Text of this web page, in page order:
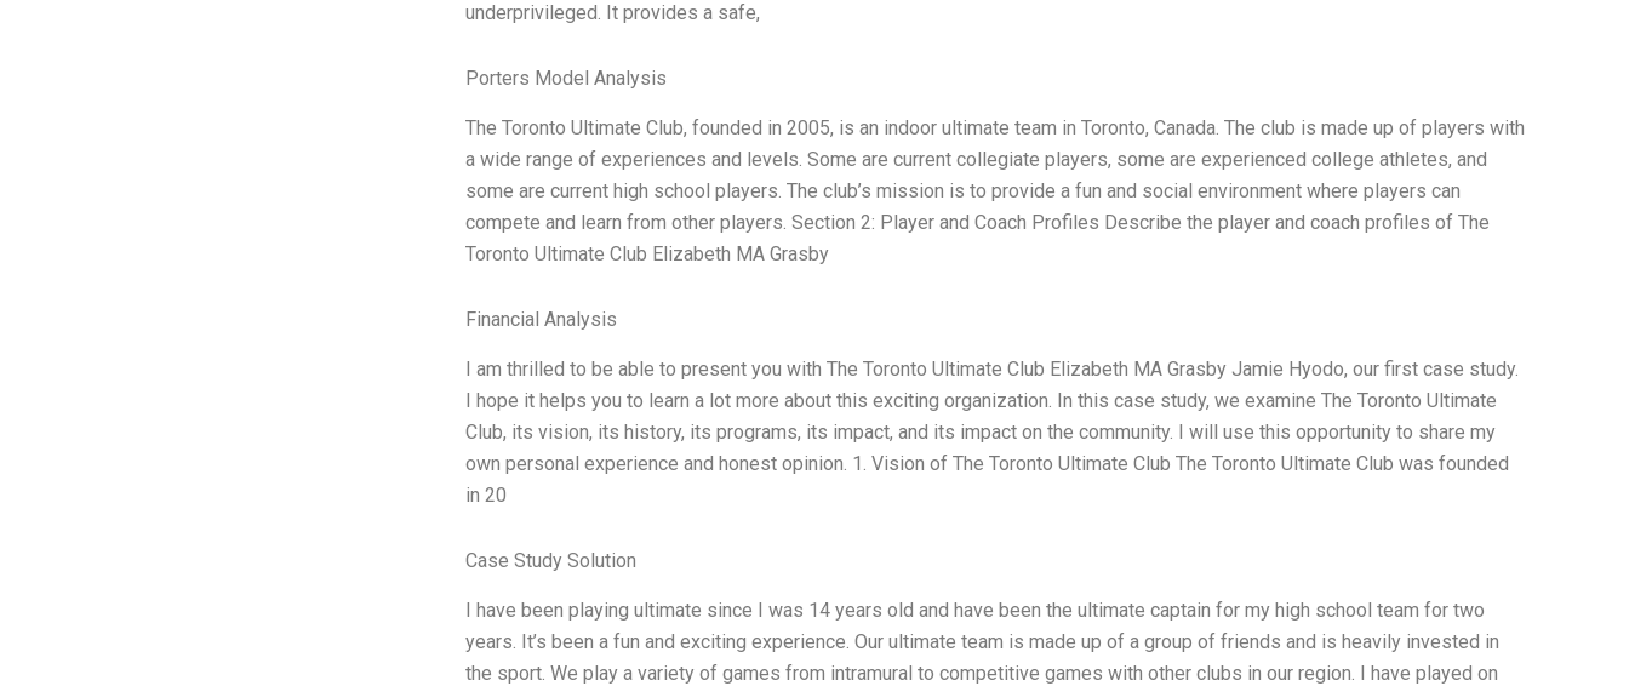
underprivileged. It provides a safe,
Porters Model Analysis
The Toronto Ultimate Club, founded in 2005, is an indoor ultimate team in Toronto, Canada. The club is made up of players with
a wide range of experiences and levels. Some are current collegiate players, some are experienced college athletes, and
some are current high school players. The club’s mission is to provide a fun and social environment where players can
compete and learn from other players. Section 2: Player and Coach Profiles Describe the player and coach profiles of The
Toronto Ultimate Club Elizabeth MA Grasby
Financial Analysis
I am thrilled to be able to present you with The Toronto Ultimate Club Elizabeth MA Grasby Jamie Hyodo, our first case study.
I hope it helps you to learn a lot more about this exciting organization. In this case study, we examine The Toronto Ultimate
Club, its vision, its history, its programs, its impact, and its impact on the community. I will use this opportunity to share my
own personal experience and honest opinion. 1. Vision of The Toronto Ultimate Club The Toronto Ultimate Club was founded
in 20
Case Study Solution
I have been playing ultimate since I was 14 years old and have been the ultimate captain for my high school team for two
years. It’s been a fun and exciting experience. Our ultimate team is made up of a group of friends and is heavily invested in
the sport. We play a variety of games from intramural to competitive games with other clubs in our region. I have played on